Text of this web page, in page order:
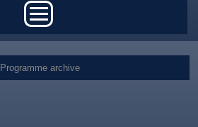
Programme archive